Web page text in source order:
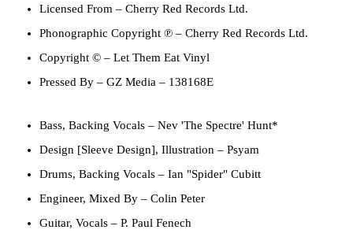
Licensed From – Cherry Red Records Ltd.
Phonographic Copyright ℗ – Cherry Red Records Ltd.
Copyright © – Let Them Eat Vinyl
Pressed By – GZ Media – 138168E
Bass, Backing Vocals – Nev 'The Spectre' Hunt*
Design [Sleeve Design], Illustration – Psyam
Drums, Backing Vocals – Ian "Spider" Cubitt
Engineer, Mixed By – Colin Peter
Guitar, Vocals – P. Paul Fenech